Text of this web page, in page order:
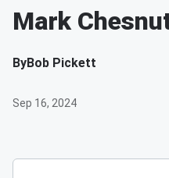
Mark
ByBob Pickett
Sep 16, 2024